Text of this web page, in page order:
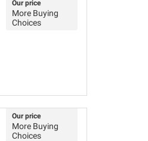
Our price
More Buying
Choices
Our price
More Buying
Choices